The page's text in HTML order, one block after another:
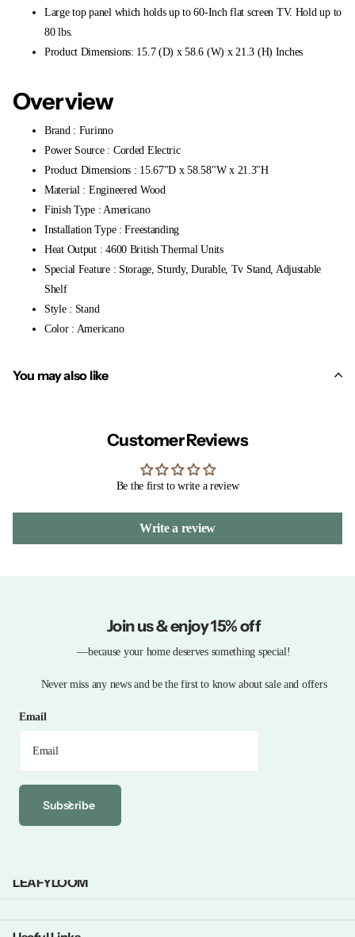
Large top panel which holds up to 60-Inch flat screen TV. Hold up to
80 lbs.
Product Dimensions: 15.7 (D) x 58.6 (W) x 21.3 (H) Inches
Overview
Brand : Furinno
Power Source : Corded Electric
Product Dimensions : 15.67"D x 58.58"W x 21.3"H
Material : Engineered Wood
Finish Type : Americano
Installation Type : Freestanding
Heat Output : 4600 British Thermal Units
Special Feature : Storage, Sturdy, Durable, Tv Stand, Adjustable
Shelf
Style : Stand
Color : Americano
You may also like
Customer Reviews
Be the first to write a review
Write a review
Join us & enjoy 15% off
—because your home deserves something special!
Never miss any news and be the first to know about sale and offers
Email
Subscribe
LEAFYLOOM